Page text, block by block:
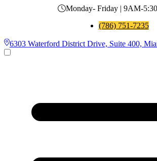
Monday- Friday | 9AM-
(786) 751-7235
6303 Waterford District Drive, Suite 400,